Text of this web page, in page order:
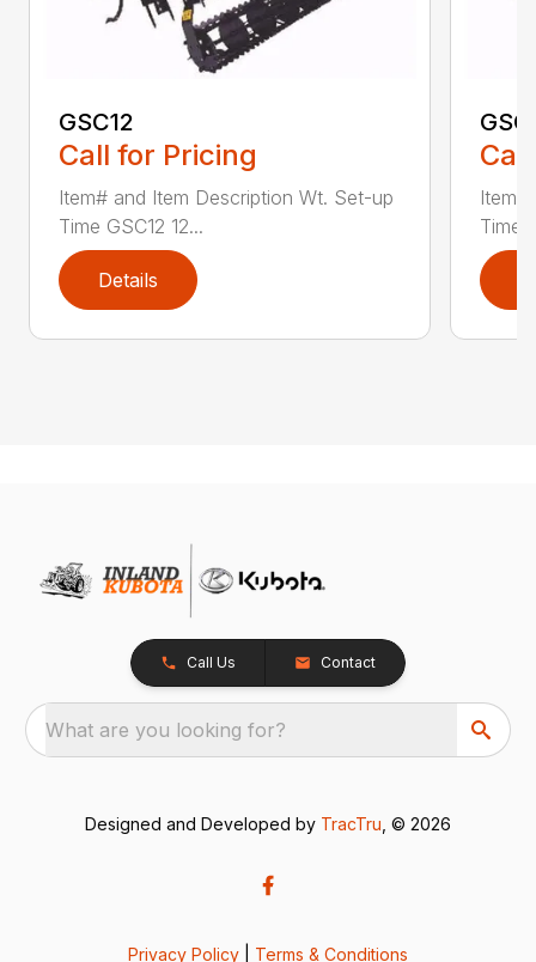
GSC12
Call for Pricing
Item# and Item Description Wt. Set-up
Time GSC12 12...
Details
Time
Call Us Contact
What are you looking for?
Designed and Developed by TracTru , © 2026
Privacy Policy Terms & Conditions